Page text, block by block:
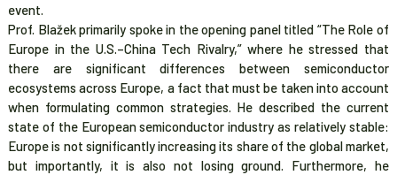
event.
Prof. Blažek primarily spoke in the opening panel titled “The Role of
Europe in the U.S.–China Tech Rivalry,” where he stressed that
there are significant differences between semiconductor
ecosystems across Europe, a fact that must be taken into account
when formulating common strategies. He described the current
state of the European semiconductor industry as relatively stable:
Europe is not significantly increasing its share of the global market,
but importantly, it is also not losing ground. Furthermore, he